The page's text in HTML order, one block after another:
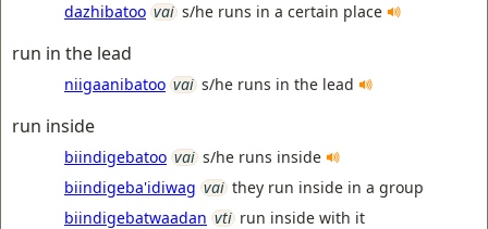
dazhibatoo vai s/he runs in a certain place
run in the lead
niigaanibatoo vai s/he runs in the lead
run inside
biindigebatoo vai s/he runs inside
biindigeba'idiwag vai they run inside in a group
biindigebatwaadan vti run inside with it